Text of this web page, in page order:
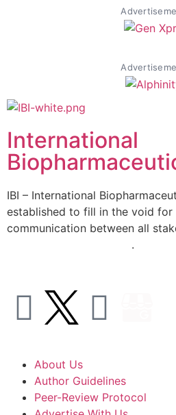
International
IBI – International
established to fill in the void
communication between all
.
About Us
Author Guidelines
Peer-Review Protocol